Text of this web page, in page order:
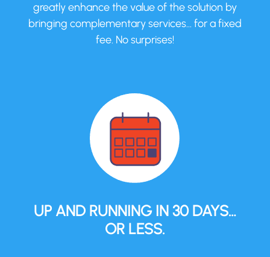
greatly enhance the value of the solution by
bringing complementary services… for a fixed
fee. No surprises!
UP AND RUNNING IN 30 DAYS…
OR LESS.